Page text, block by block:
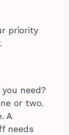
priority
need?
or two.
A
needs